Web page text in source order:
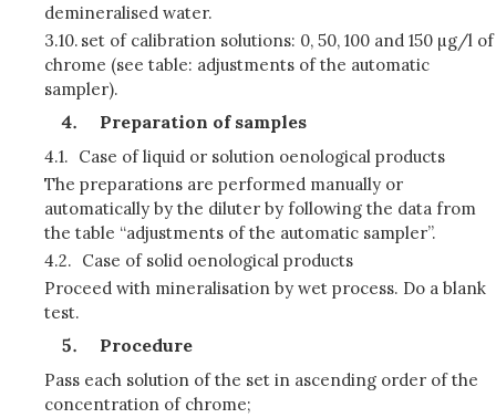
demineralised water.
3.10. set of calibration solutions: 0, 50, 100 and 150 µg/l of
chrome (see table: adjustments of the automatic
sampler).
Preparation of samples
4.1. Case of liquid or solution oenological products
The preparations are performed manually or
automatically by the diluter by following the data from
the table “adjustments of the automatic sampler”.
4.2. Case of solid oenological products
Proceed with mineralisation by wet process. Do a blank
test.
Procedure
Pass each solution of the set in ascending order of the
concentration of chrome;